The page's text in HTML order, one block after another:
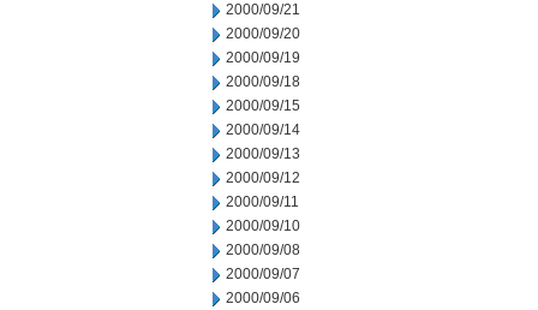
2000/09/21
2000/09/20
2000/09/19
2000/09/18
2000/09/15
2000/09/14
2000/09/13
2000/09/12
2000/09/11
2000/09/10
2000/09/08
2000/09/07
2000/09/06